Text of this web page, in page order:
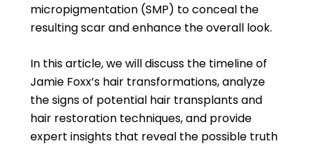
micropigmentation (SMP) to conceal the
resulting scar and enhance the overall look.
In this article, we will discuss the timeline of
Jamie Foxx’s hair transformations, analyze
the signs of potential hair transplants and
hair restoration techniques, and provide
expert insights that reveal the possible truth